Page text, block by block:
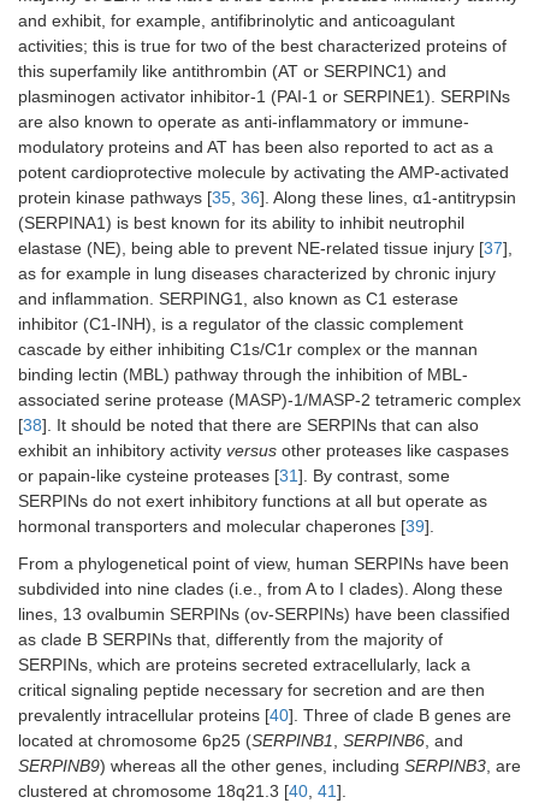
and exhibit, for example, antifibrinolytic and anticoagulant
activities; this is true for two of the best characterized proteins of
this superfamily like antithrombin (AT or SERPINC1) and
plasminogen activator inhibitor-1 (PAI-1 or SERPINE1). SERPINs
are also known to operate as anti-inflammatory or immune-
modulatory proteins and AT has been also reported to act as a
potent cardioprotective molecule by activating the AMP-activated
protein kinase pathways [35, 36]. Along these lines, α1-antitrypsin
(SERPINA1) is best known for its ability to inhibit neutrophil
elastase (NE), being able to prevent NE-related tissue injury [37],
as for example in lung diseases characterized by chronic injury
and inflammation. SERPING1, also known as C1 esterase
inhibitor (C1-INH), is a regulator of the classic complement
cascade by either inhibiting C1s/C1r complex or the mannan
binding lectin (MBL) pathway through the inhibition of MBL-
associated serine protease (MASP)-1/MASP-2 tetrameric complex
[38]. It should be noted that there are SERPINs that can also
exhibit an inhibitory activity versus other proteases like caspases
or papain-like cysteine proteases [31]. By contrast, some
SERPINs do not exert inhibitory functions at all but operate as
hormonal transporters and molecular chaperones [39].
From a phylogenetical point of view, human SERPINs have been
subdivided into nine clades (i.e., from A to I clades). Along these
lines, 13 ovalbumin SERPINs (ov-SERPINs) have been classified
as clade B SERPINs that, differently from the majority of
SERPINs, which are proteins secreted extracellularly, lack a
critical signaling peptide necessary for secretion and are then
prevalently intracellular proteins [40]. Three of clade B genes are
located at chromosome 6p25 (SERPINB1, SERPINB6, and
SERPINB9) whereas all the other genes, including SERPINB3, are
clustered at chromosome 18q21.3 [40, 41].